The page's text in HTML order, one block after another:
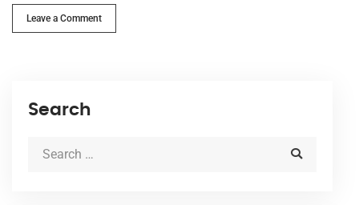
Leave a Comment
Search